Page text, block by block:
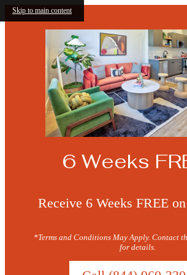
Skip to main content
6 Weeks
Receive 6 Weeks FREE
*Terms and Conditions May Apply. Contact
for details.